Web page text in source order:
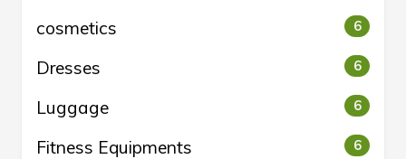
cosmetics 6
Dresses 6
Luggage 6
Fitness Equipments 6